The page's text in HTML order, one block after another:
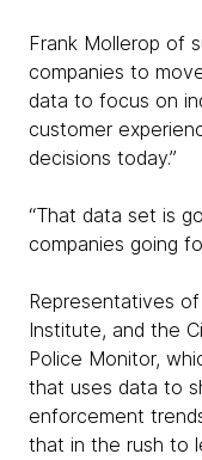
Frank Mollerop of
companies to
data to focus on
customer
decisions today.”
“That data set is
companies going
Representatives
Institute, and the
Police Monitor,
that uses data to
enforcement
that in the rush to